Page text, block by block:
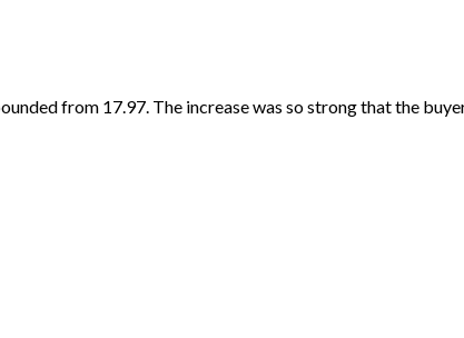
from 17.97. The increase was so strong that the